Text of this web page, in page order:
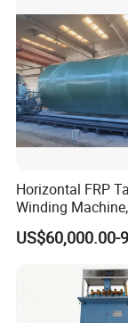
Horizontal FRP
Winding
Vessel Production
Equipment
US$60,000.00-